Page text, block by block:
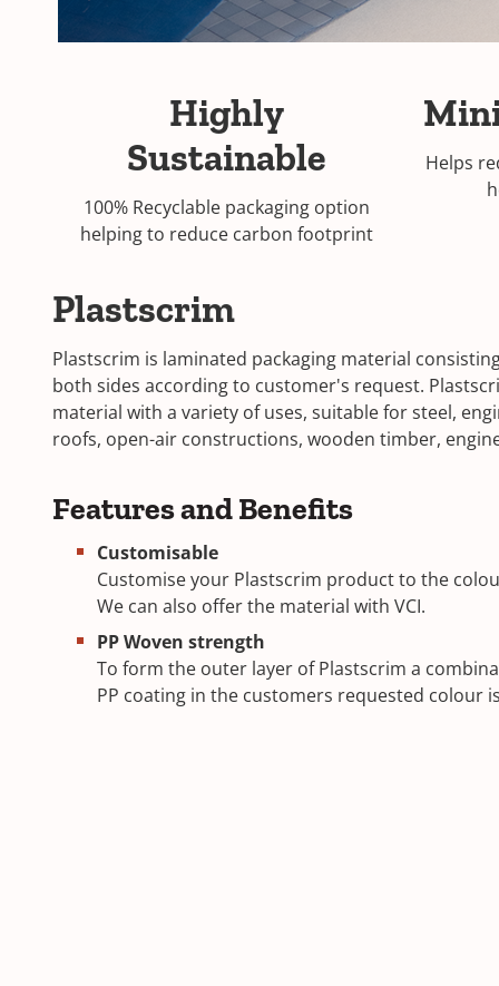
Highly
Sustainable
100% Recyclable packaging option
helping to reduce carbon footprint
Helps
Plastscrim
Plastscrim is laminated packaging material
both sides according to customer's request.
material with a variety of uses, suitable for steel,
roofs, open-air constructions, wooden timber,
Features and Benefits
Customisable
Customise your Plastscrim product to the
We can also offer the material with VCI.
PP Woven strength
To form the outer layer of Plastscrim a
PP coating in the customers requested colour